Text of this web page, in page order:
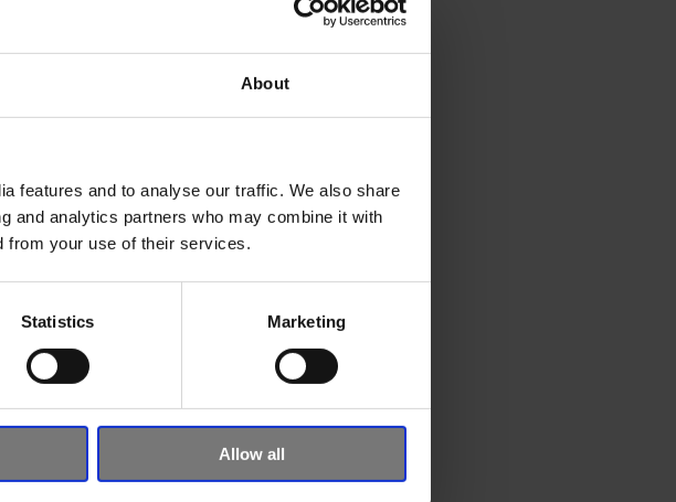
About
features and to analyse our traffic. We also share
and analytics partners who may combine it with
from your use of their services.
Statistics Marketing
Allow all
150-year Japanese-Hungarian diplomatic
of the 19th century, while the Japanese art
European eye, and had its influence felt in
in the Museum of Fine Arts until the middle of
artists, and also the japonising works
artists, visitors can meet colorful woodcuts
the Hungarian artist, the works of Viktor
influence on each other, and this way
“Magyar Suzuki Corporation is